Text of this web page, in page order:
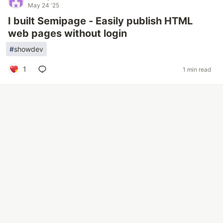
May 24 '25
I built Semipage - Easily publish HTML
web pages without login
#showdev
1 1 min read